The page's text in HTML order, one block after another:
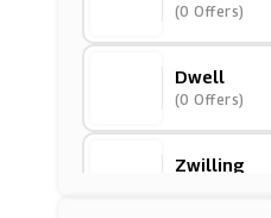
(0 Offers)
Dwell
(0 Offers)
Zwilling